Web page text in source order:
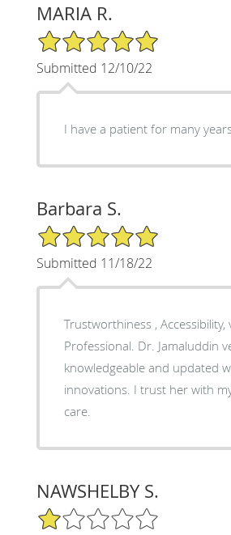
MARIA R.
5/5 Star Rating
Submitted 12/10/22
I have a patient for many years.
Barbara S.
5/5 Star Rating
Submitted 11/18/22
Trustworthiness , Accessibility, very
Professional. Dr. Jamaluddin
knowledgeable and updated
innovations. I trust her with
care.
NAWSHELBY S.
1/5 Star Rating